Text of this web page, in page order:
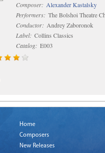
Composer: Alexander Kastalsky
Performers: The Bolshoi Theatre
Conductor: Andrey Zaboronok
Label: Collins Classics
Catalog: E003
Home
Composers
New Releases